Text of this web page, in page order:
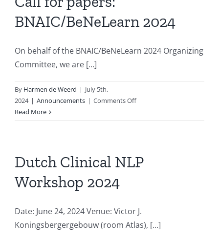
Artificial
Intelligence
BNAIC/BeNeLearn 2024
On behalf of the BNAIC/BeNeLearn 2024 Organizing
Committee, we are [...]
By Harmen de Weerd | July 5th,
2024 | Announcements | Comments Offon
for
2024
Read More
Dutch Clinical NLP
Workshop 2024
Date: June 24, 2024 Venue: Victor J.
Koningsbergergebouw (room Atlas), [...]